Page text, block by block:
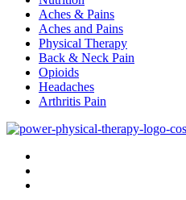
Aches & Pains
Aches and Pains
Physical Therapy
Back & Neck Pain
Opioids
Headaches
Arthritis Pain